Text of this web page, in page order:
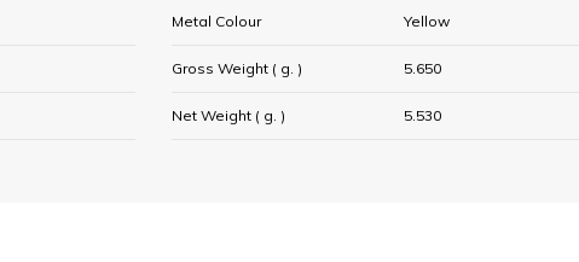
Metal Colour Yellow
Gross Weight ( g. ) 5.650
Net Weight ( g. ) 5.530